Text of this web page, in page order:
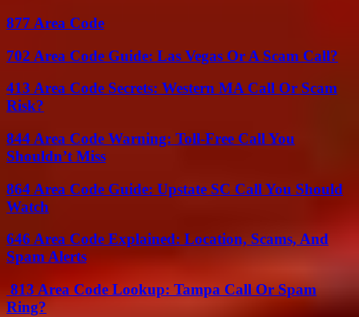
877 Area Code
702 Area Code Guide: Las Vegas Or A Scam Call?
413 Area Code Secrets: Western MA Call Or Scam
Risk?
844 Area Code Warning: Toll-Free Call You
Shouldn’t Miss
864 Area Code Guide: Upstate SC Call You Should
Watch
646 Area Code Explained: Location, Scams, And
Spam Alerts
813 Area Code Lookup: Tampa Call Or Spam
Ring?